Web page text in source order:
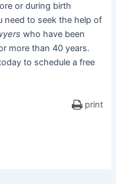
or during birth
need to seek the help of
who have been
more than 40 years.
to schedule a free
print